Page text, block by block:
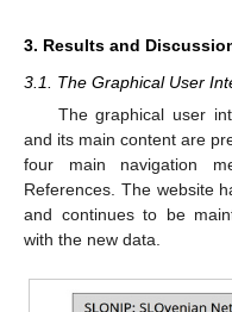
3. Results and
3.1. The Graphical User
The graphical user
and its main content are
four main navigation
References. The website
and continues to be
with the new data.